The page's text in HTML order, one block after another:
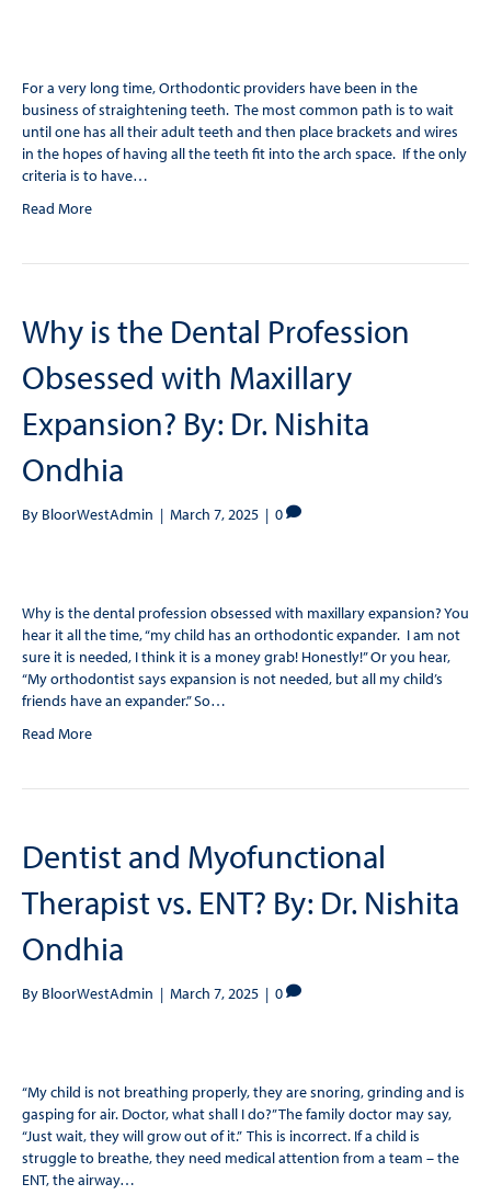
For a very long time, Orthodontic providers have been in the
business of straightening teeth. The most common path is to wait
until one has all their adult teeth and then place brackets and wires
in the hopes of having all the teeth fit into the arch space. If the only
criteria is to have…
Read More
Why is the Dental Profession
Obsessed with Maxillary
Expansion? By: Dr. Nishita
Ondhia
By BloorWestAdmin | March 7, 2025 | 0
Why is the dental profession obsessed with maxillary expansion? You
hear it all the time, “my child has an orthodontic expander. I am not
sure it is needed, I think it is a money grab! Honestly!” Or you hear,
“My orthodontist says expansion is not needed, but all my child’s
friends have an expander.” So…
Read More
Dentist and Myofunctional
Therapist vs. ENT? By: Dr. Nishita
Ondhia
By BloorWestAdmin | March 7, 2025 | 0
“My child is not breathing properly, they are snoring, grinding and is
gasping for air. Doctor, what shall I do?” The family doctor may say,
“Just wait, they will grow out of it.” This is incorrect. If a child is
struggle to breathe, they need medical attention from a team – the
ENT, the airway…